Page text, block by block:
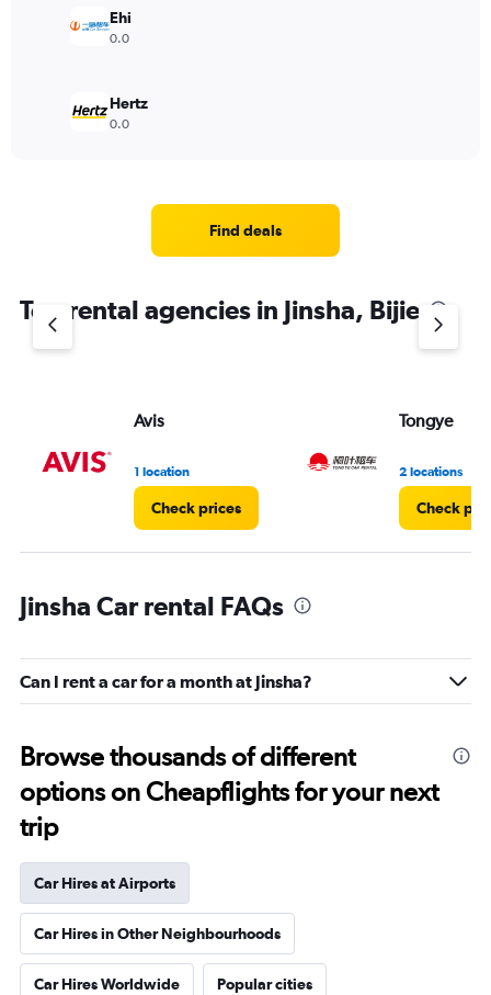
Ehi
0.0
Hertz
0.0
Find deals
Top rental agencies in Jinsha, Bijie
Avis
1 location
Check prices
Tongye
2 locations
Check
Jinsha Car rental FAQs
Can I rent a car for a month at Jinsha?
Browse thousands of different
options on Cheapflights for your next
trip
Car Hires at Airports
Car Hires in Other Neighbourhoods
Car Hires Worldwide Popular cities